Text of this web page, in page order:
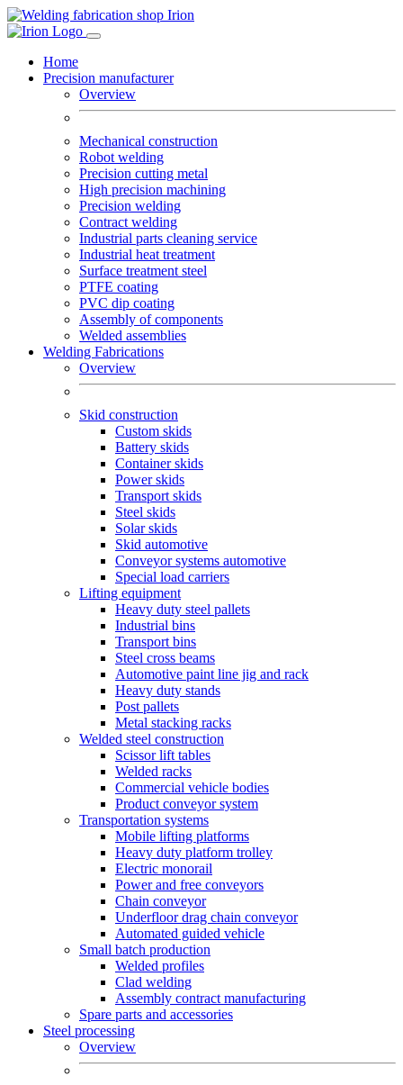
Home
Precision manufacturer
Overview
Mechanical construction
Robot welding
Precision cutting metal
High precision machining
Precision welding
Contract welding
Industrial parts cleaning service
Industrial heat treatment
Surface treatment steel
PTFE coating
PVC dip coating
Assembly of components
Welded assemblies
Welding Fabrications
Overview
Skid construction
Custom skids
Battery skids
Container skids
Power skids
Transport skids
Steel skids
Solar skids
Skid automotive
Conveyor systems automotive
Special load carriers
Lifting equipment
Heavy duty steel pallets
Industrial bins
Transport bins
Steel cross beams
Automotive paint line jig and rack
Heavy duty stands
Post pallets
Metal stacking racks
Welded steel construction
Scissor lift tables
Welded racks
Commercial vehicle bodies
Product conveyor system
Transportation systems
Mobile lifting platforms
Heavy duty platform trolley
Electric monorail
Power and free conveyors
Chain conveyor
Underfloor drag chain conveyor
Automated guided vehicle
Small batch production
Welded profiles
Clad welding
Assembly contract manufacturing
Spare parts and accessories
Steel processing
Overview